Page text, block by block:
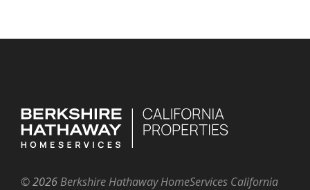
©2026 Berkshire Hathaway HomeServices California